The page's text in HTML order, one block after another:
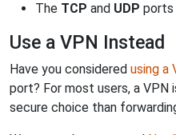
The TCP and UDP ports
Use a VPN Instead
Have you considered using a
port? For most users, a VPN
secure choice than